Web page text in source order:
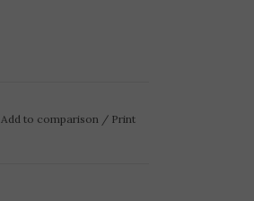
Add to comparison / Print